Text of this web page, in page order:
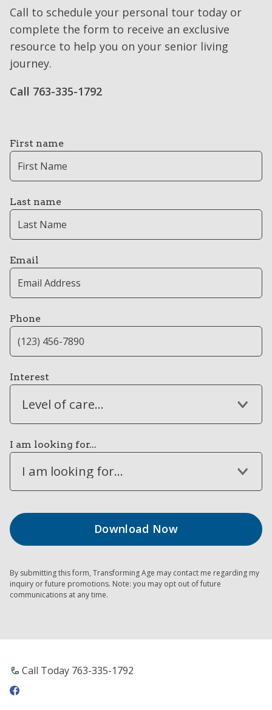
Call to schedule your personal tour today or
complete the form to receive an exclusive
resource to help you on your senior living
journey.
Call 763-335-1792
First name
Last name
Email
Phone
Interest
Level of care...
I am looking for...
I am looking for...
By submitting this form, Transforming Age may contact me regarding my
inquiry or future promotions. Note: you may opt out of future
communications at any time.
Call Today 763-335-1792